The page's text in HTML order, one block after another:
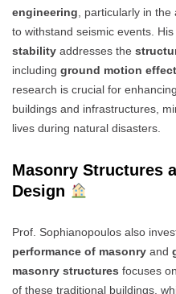
engineering , particularly in
to withstand seismic events.
stability addresses the
including ground motion
research is crucial for
buildings and infrastructures,
lives during natural disasters.
Masonry Structures
Design
Prof. Sophianopoulos also
performance of masonry and
masonry structures focuses
of these traditional buildings,